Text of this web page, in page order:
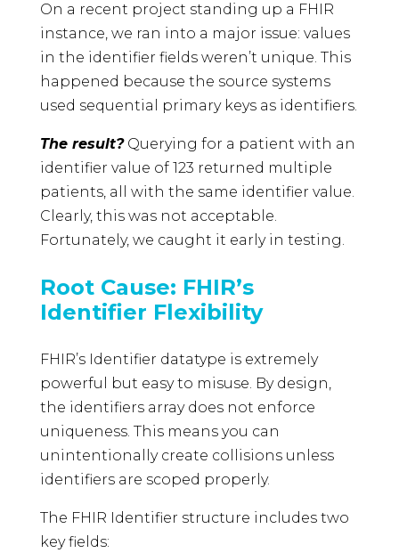
On a recent project standing up a FHIR
instance, we ran into a major issue: values
in the identifier fields weren’t unique. This
happened because the source systems
used sequential primary keys as identifiers.
The result?Querying for a patient with an
identifier value of 123 returned multiple
patients, all with the same identifier value.
Clearly, this was not acceptable.
Fortunately, we caught it early in testing.
Root Cause: FHIR’s
Identifier Flexibility
FHIR’s Identifier datatype is extremely
powerful but easy to misuse. By design,
the identifiers array does not enforce
uniqueness. This means you can
unintentionally create collisions unless
identifiers are scoped properly.
The FHIR Identifier structure includes two
key fields: